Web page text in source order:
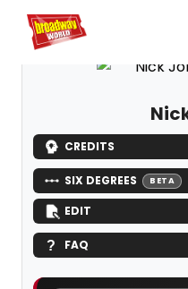
Home For You
CREDITS
SIX DEGREES BETA
EDIT
FAQ